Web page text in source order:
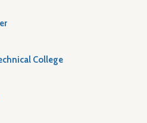
College